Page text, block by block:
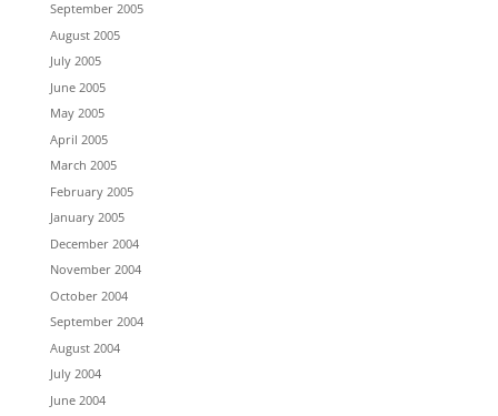
September 2005
August 2005
July 2005
June 2005
May 2005
April 2005
March 2005
February 2005
January 2005
December 2004
November 2004
October 2004
September 2004
August 2004
July 2004
June 2004